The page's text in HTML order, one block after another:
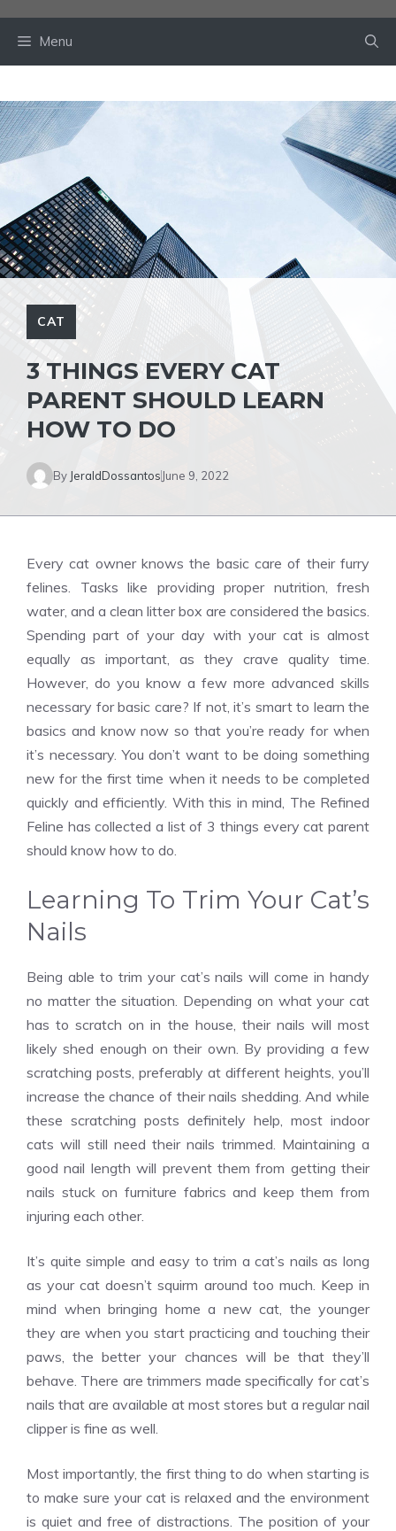
Menu
CAT
3 THINGS EVERY CAT
PARENT SHOULD LEARN
HOW TO DO
By JeraldDossantos June 9, 2022
Every cat owner knows the basic care of their furry
felines. Tasks like providing proper nutrition, fresh
water, and a clean litter box are considered the basics.
Spending part of your day with your cat is almost
equally as important, as they crave quality time.
However, do you know a few more advanced skills
necessary for basic care? If not, it’s smart to learn the
basics and know now so that you’re ready for when
it’s necessary. You don’t want to be doing something
new for the first time when it needs to be completed
quickly and efficiently. With this in mind, The Refined
Feline has collected a list of 3 things every cat parent
should know how to do.
Learning To Trim Your Cat’s
Nails
Being able to trim your cat’s nails will come in handy
no matter the situation. Depending on what your cat
has to scratch on in the house, their nails will most
likely shed enough on their own. By providing a few
scratching posts, preferably at different heights, you’ll
increase the chance of their nails shedding. And while
these scratching posts definitely help, most indoor
cats will still need their nails trimmed. Maintaining a
good nail length will prevent them from getting their
nails stuck on furniture fabrics and keep them from
injuring each other.
It’s quite simple and easy to trim a cat’s nails as long
as your cat doesn’t squirm around too much. Keep in
mind when bringing home a new cat, the younger
they are when you start practicing and touching their
paws, the better your chances will be that they’ll
behave. There are trimmers made specifically for cat’s
nails that are available at most stores but a regular nail
clipper is fine as well.
Most importantly, the first thing to do when starting is
to make sure your cat is relaxed and the environment
is quiet and free of distractions. The position of your